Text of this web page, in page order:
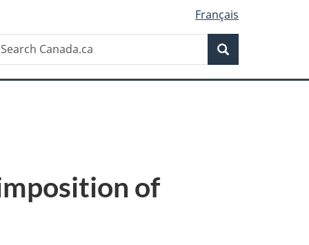
Français
Search
of